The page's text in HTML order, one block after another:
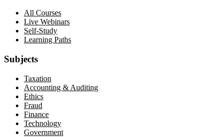
All Courses
Live Webinars
Self-Study
Learning Paths
Subjects
Taxation
Accounting & Auditing
Ethics
Fraud
Finance
Technology
Government